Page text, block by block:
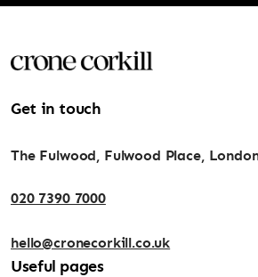
Get in touch
The Fulwood, Fulwood Place,
020 7390 7000
hello@cronecorkill.co.uk
Useful pages